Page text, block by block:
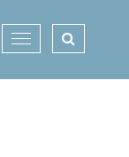
Toggle